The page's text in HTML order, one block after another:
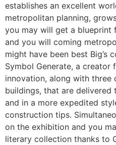
establishes an excellent
metropolitan planning,
you may will get a blueprint
and you will coming
might have been best Big’s
Symbol Generate, a creator
innovation, along with three
buildings, that are delivered
and in a more expedited
construction tips.
on the exhibition and you
literary collection thanks to